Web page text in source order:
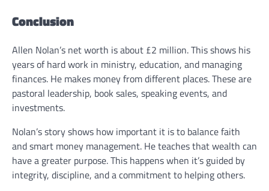
Conclusion
Allen Nolan’s net worth is about £2 million. This shows his
years of hard work in ministry, education, and managing
finances. He makes money from different places. These are
pastoral leadership, book sales, speaking events, and
investments.
Nolan’s story shows how important it is to balance faith
and smart money management. He teaches that wealth can
have a greater purpose. This happens when it’s guided by
integrity, discipline, and a commitment to helping others.